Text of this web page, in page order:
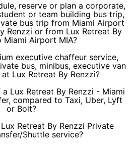
reserve or plan a corporate,
or team building bus trip,
bus trip from Miami Airport
Renzzi or from Lux Retreat By
Miami Airport MIA?
executive chaffeur service,
bus, minibus, executive van
Lux Retreat By Renzzi?
Lux Retreat By Renzzi - Miami
compared to Taxi, Uber, Lyft
or Bolt?
Retreat By Renzzi Private
Shuttle service?